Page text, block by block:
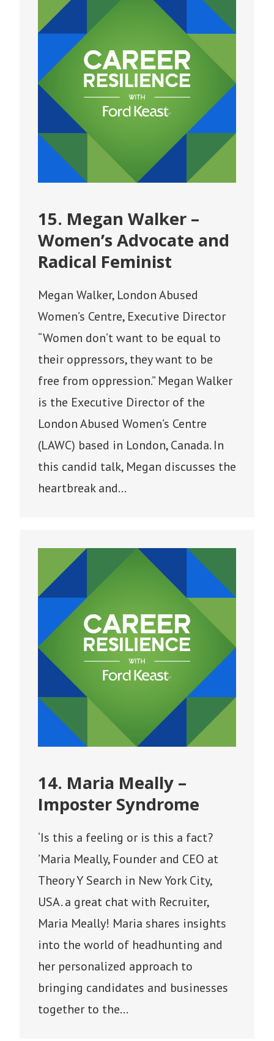
15. Megan Walker –
Women’s Advocate and
Radical Feminist
Megan Walker, London Abused
Women’s Centre, Executive Director
“Women don’t want to be equal to
their oppressors, they want to be
free from oppression.” Megan Walker
is the Executive Director of the
London Abused Women’s Centre
(LAWC) based in London, Canada. In
this candid talk, Megan discusses the
heartbreak and…
14. Maria Meally –
Imposter Syndrome
‘Is this a feeling or is this a fact?
’Maria Meally, Founder and CEO at
Theory Y Search in New York City,
USA. a great chat with Recruiter,
Maria Meally! Maria shares insights
into the world of headhunting and
her personalized approach to
bringing candidates and businesses
together to the…